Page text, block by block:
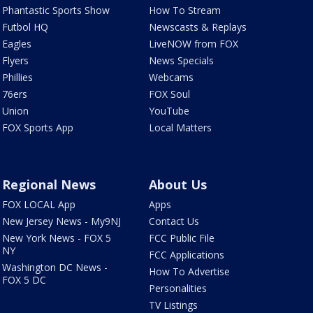
Phantastic Sports Show
Futbol HQ
Eagles
Flyers
Phillies
76ers
Union
FOX Sports App
How To Stream
Newscasts & Replays
LiveNOW from FOX
News Specials
Webcams
FOX Soul
YouTube
Local Matters
Regional News
FOX LOCAL App
New Jersey News - My9NJ
New York News - FOX 5
NY
Washington DC News -
FOX 5 DC
About Us
Apps
Contact Us
FCC Public File
FCC Applications
How To Advertise
Personalities
TV Listings